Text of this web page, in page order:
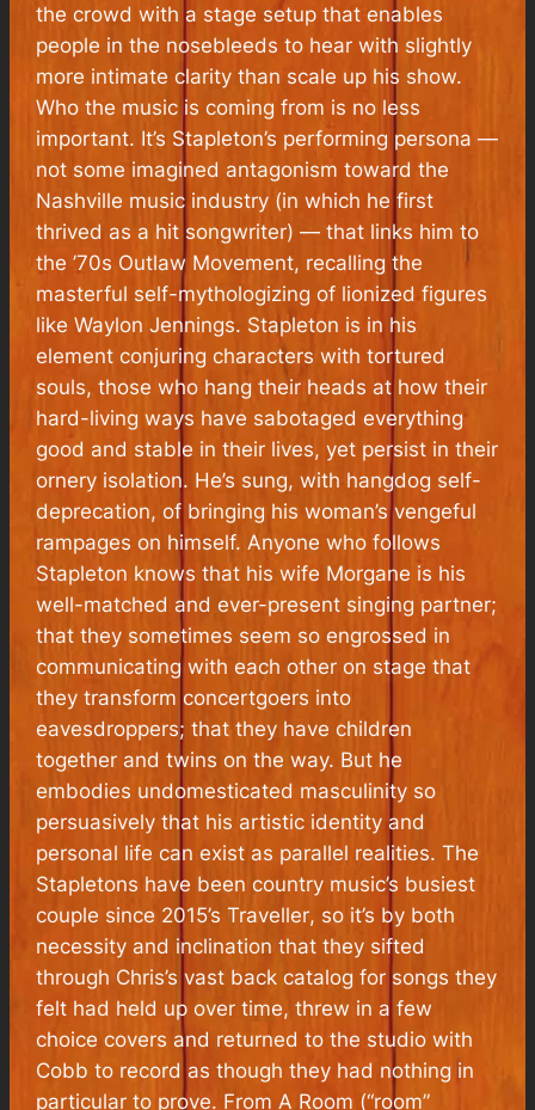
the crowd with a stage setup that enables
people in the nosebleeds to hear with slightly
more intimate clarity than scale up his show.
Who the music is coming from is no less
important. It’s Stapleton’s performing persona —
not some imagined antagonism toward the
Nashville music industry (in which he first
thrived as a hit songwriter) — that links him to
the ’70s Outlaw Movement, recalling the
masterful self-mythologizing of lionized figures
like Waylon Jennings. Stapleton is in his
element conjuring characters with tortured
souls, those who hang their heads at how their
hard-living ways have sabotaged everything
good and stable in their lives, yet persist in their
ornery isolation. He’s sung, with hangdog self-
deprecation, of bringing his woman’s vengeful
rampages on himself. Anyone who follows
Stapleton knows that his wife Morgane is his
well-matched and ever-present singing partner;
that they sometimes seem so engrossed in
communicating with each other on stage that
they transform concertgoers into
eavesdroppers; that they have children
together and twins on the way. But he
embodies undomesticated masculinity so
persuasively that his artistic identity and
personal life can exist as parallel realities. The
Stapletons have been country music’s busiest
couple since 2015’sTraveller, so it’s by both
necessity and inclination that they sifted
through Chris’s vast back catalog for songs they
felt had held up over time, threw in a few
choice covers and returned to the studio with
Cobb to record as though they had nothing in
particular to prove. From A Room (“room”